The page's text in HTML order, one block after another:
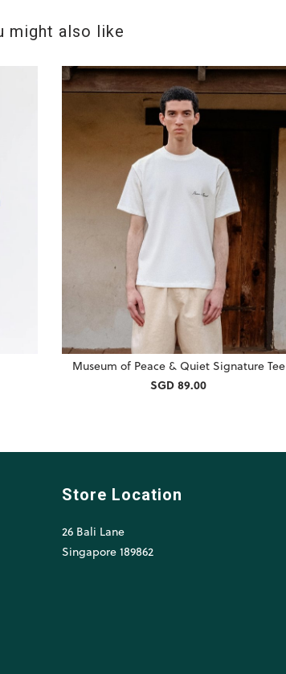
might also like
Museum of Peace & Quiet Signature Tee
SGD 89.00
Store Location
26 Bali Lane
Singapore 189862